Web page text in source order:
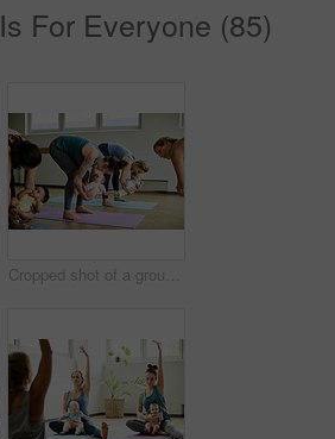
For Everyone (85)
Cropped shot of a group of mothers holding their babies during a baby yoga class indoors